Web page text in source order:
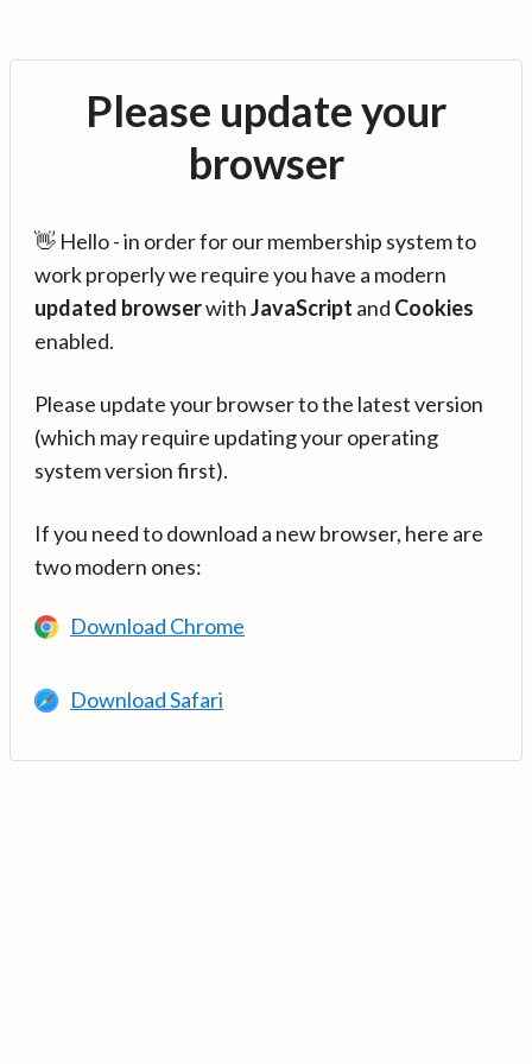
Please update your
browser
👋 Hello - in order for our membership system to
work properly we require you have a modern
updated browserwithJavaScript and Cookies
enabled.
Please update your browser to the latest version
(which may require updating your operating
system version first).
If you need to download a new browser, here are
two modern ones:
Download Chrome
Download Safari